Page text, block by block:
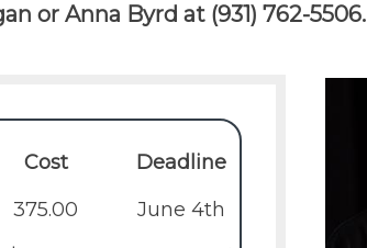
or Anna Byrd at (931) 762-5506.
Cost
375.00
Deadline
June 4th